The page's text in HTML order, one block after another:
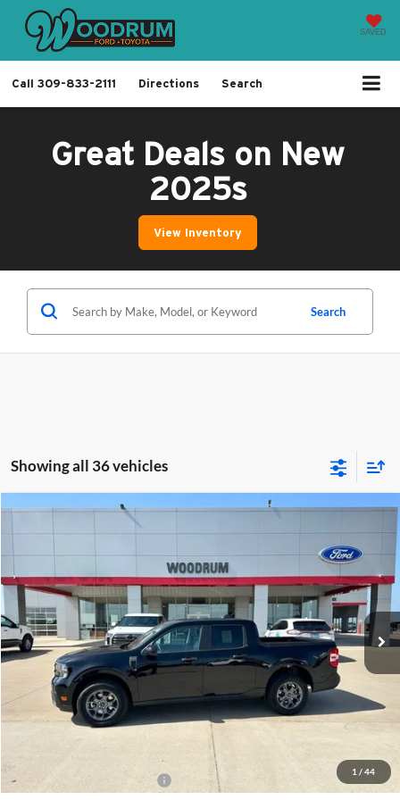
SAVED
Call 309-833-2111 Directions Search
Great Deals on New
2025s
View Inventory
Search
Showing all 36 vehicles
1 / 44
Ford Maverick
VIN:3FTTW8J33TRB07177Stock:T26087Model:W8J
In Stock Ext. Int.
$38,058
Less
$37,645
Doc Fee:
+$378
ERT Fee:
+$35
Conditional Ford Incentives -$3,250
Compare Vehicle